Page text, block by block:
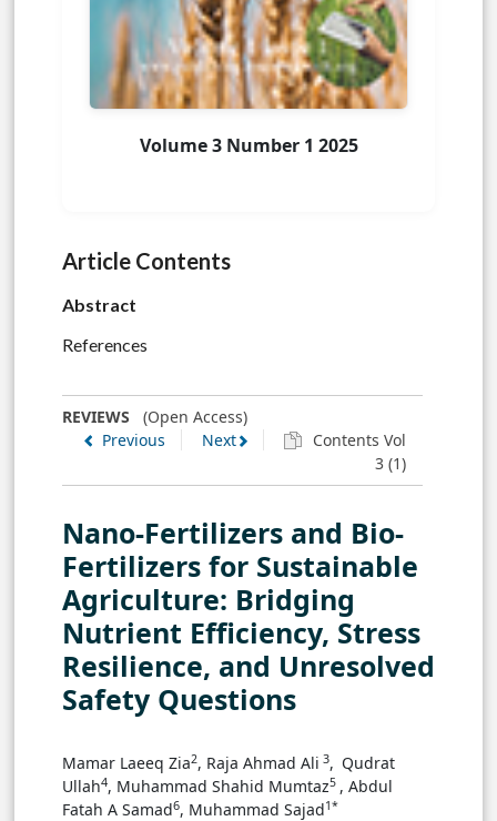
Volume 3 Number 1 2025
Article Contents
Abstract
References
REVIEWS (Open Access)
Previous
Next
Contents Vol
3 (1)
Nano-Fertilizers and Bio-
Fertilizers for Sustainable
Agriculture: Bridging
Nutrient Efficiency, Stress
Resilience, and Unresolved
Safety Questions
Mamar Laeeq Zia2, Raja Ahmad Ali 3, Qudrat
Ullah4, Muhammad Shahid Mumtaz5 , Abdul
Fatah A Samad6, Muhammad Sajad1*